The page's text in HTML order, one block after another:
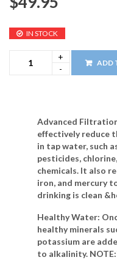
IN STOCK
ADD
Advanced
effectively reduce
in tap water, such
pesticides,
chemicals. It also
iron, and mercury
drinking is clean
Healthy Water:
healthy minerals
potassium are
to alkalinity.